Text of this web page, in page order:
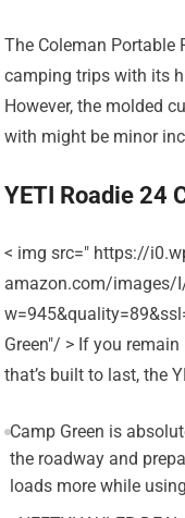
The Coleman Portable
camping trips with its
However, the molded
with might be minor
YETI Roadie 24
< img src=" https://
amazon.com/images/
Green"/ > If you
that’s built to last, the
Camp Green is
the roadway and
loads more while